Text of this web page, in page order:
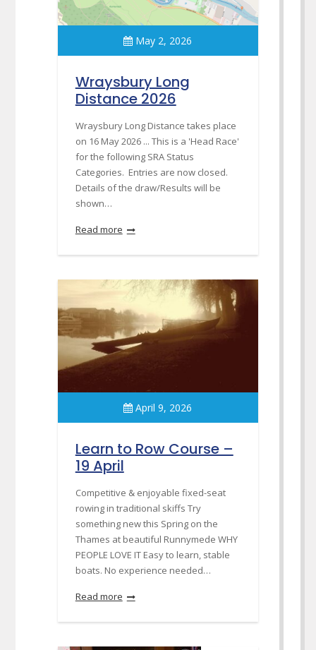
May 2, 2026
Wraysbury Long
Distance 2026
Wraysbury Long Distance takes place
on 16 May 2026 ... This is a 'Head Race'
for the following SRA Status
Categories. Entries are now closed.
Details of the draw/Results will be
shown…
Read more
April 9, 2026
Learn to Row Course –
19 April
Competitive & enjoyable fixed-seat
rowing in traditional skiffs Try
something new this Spring on the
Thames at beautiful Runnymede WHY
PEOPLE LOVE IT Easy to learn, stable
boats. No experience needed…
Read more